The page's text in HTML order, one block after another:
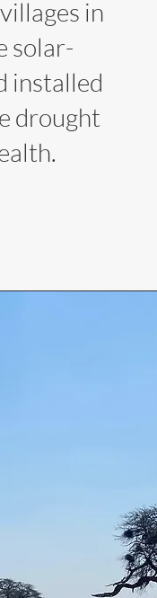
in
solar-
installed
drought